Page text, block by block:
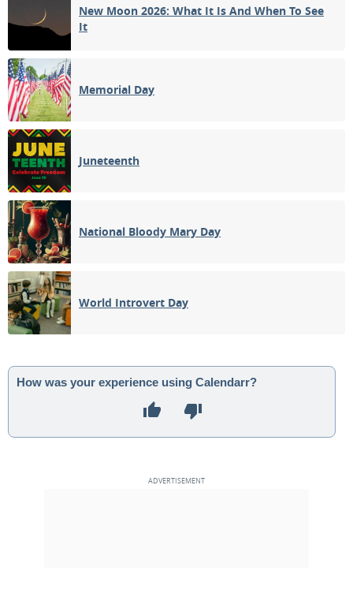
New Moon 2026: What It Is And When To See
It
Memorial Day
Juneteenth
National Bloody Mary Day
World Introvert Day
How was your experience using Calendarr?